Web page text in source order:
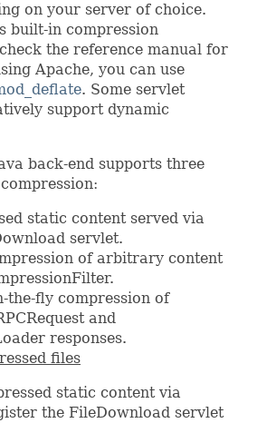
on your server of choice.
built-in compression
the reference manual for
Apache, you can use
. Some servlet
support dynamic
back-end supports three
static content served via
servlet.
of arbitrary content
the-fly compression of
and
responses.
files
static content via
the FileDownload servlet